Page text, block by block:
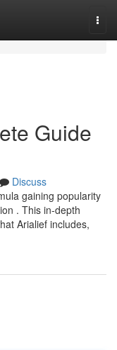
Guide
Discuss
gaining popularity
. This in-depth
Arialief includes,